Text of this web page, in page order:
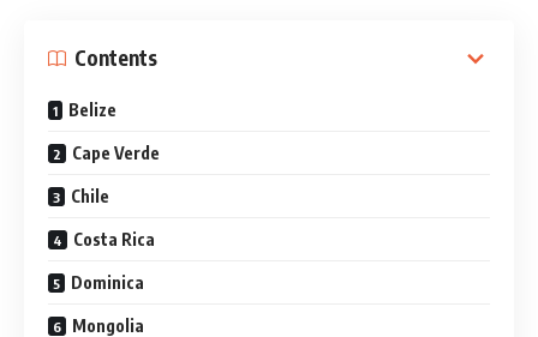
Contents
Belize
Cape Verde
Chile
Costa Rica
Dominica
Mongolia